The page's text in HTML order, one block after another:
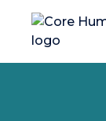
content